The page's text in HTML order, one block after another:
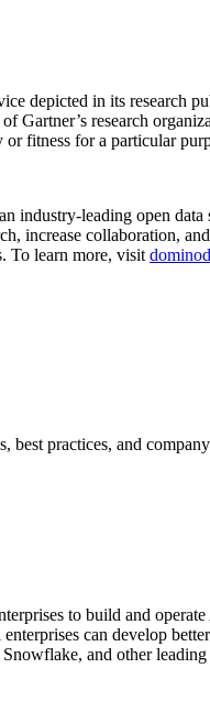
depicted in its research
Gartner’s research
fitness for a particular
industry-leading open
increase collaboration,
To learn more, visit
best practices, and
to build and
can develop
and other leading